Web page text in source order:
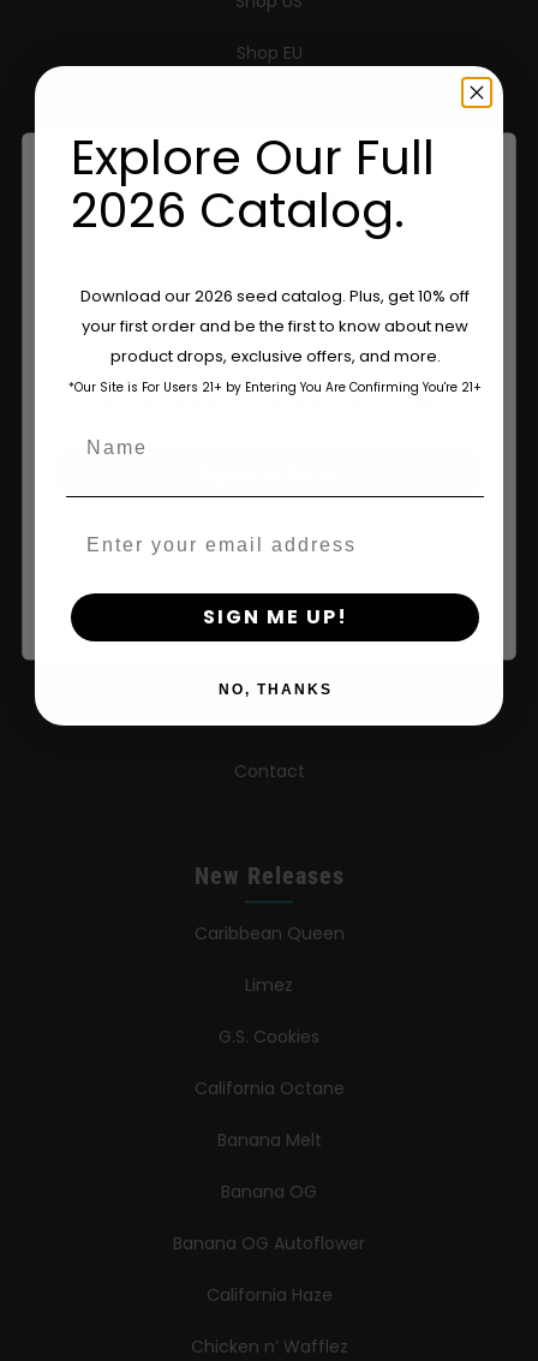
Shop EU
Retailers
Feminized Seeds
AutoFlower Seeds
FAQ
Press
Contact
New Releases
Caribbean Queen
Limez
G.S. Cookies
California Octane
Banana Melt
Banana OG
Banana OG Autoflower
California Haze
Chicken n’ Wafflez
Are You Aged 18 Or Over?
The content and products of our website is reserved for
those of legal age.Please see Terms & Conditions.
By clicking AGREE & ENTER, you confirm you are 18
Explore Our Full
2026 Catalog.
Download our 2026 seed catalog. Plus, get 10% off
your first order and be the first to know about new
product drops, exclusive offers, and more.
*Our Site is For Users 21+ by Entering You Are Confirming You're 21+
SIGN ME UP!
NO, THANKS